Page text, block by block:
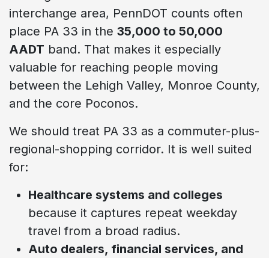
interchange area, PennDOT counts often
place PA 33 in the 35,000 to 50,000
AADT band. That makes it especially
valuable for reaching people moving
between the Lehigh Valley, Monroe County,
and the core Poconos.
We should treat PA 33 as a commuter-plus-
regional-shopping corridor. It is well suited
for:
Healthcare systems and colleges
because it captures repeat weekday
travel from a broad radius.
Auto dealers, financial services, and